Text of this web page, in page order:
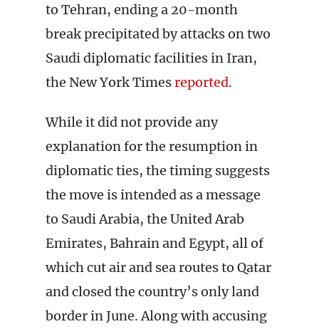
to Tehran, ending a 20-month
break precipitated by attacks on two
Saudi diplomatic facilities in Iran,
the New York Timesreported.
While it did not provide any
explanation for the resumption in
diplomatic ties, the timing suggests
the move is intended as a message
to Saudi Arabia, the United Arab
Emirates, Bahrain and Egypt, all of
which cut air and sea routes to Qatar
and closed the country’s only land
border in June. Along with accusing